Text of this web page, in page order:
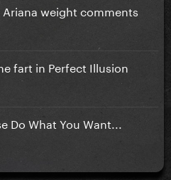
weight comments
fart in Perfect Illusion
What You Want...